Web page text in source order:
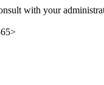
with your